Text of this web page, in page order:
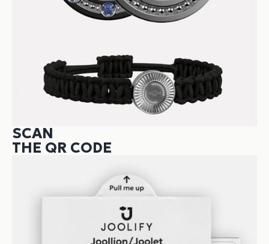
SCAN
THE QR CODE